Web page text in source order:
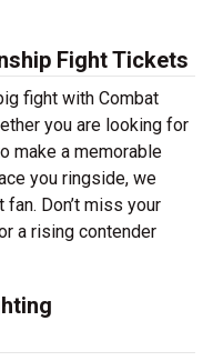
Fight Tickets
fight with Combat
you are looking for
make a memorable
you ringside, we
Don’t miss your
a rising contender